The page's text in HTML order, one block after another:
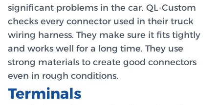
significant problems in the car. QL-Custom
checks every connector used in their truck
wiring harness. They make sure it fits tightly
and works well for a long time. They use
strong materials to create good connectors
even in rough conditions.
Terminals